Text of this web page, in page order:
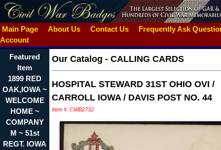
Main Page About Us Contact Us
Frequently Ask
Account
Featured
Item
1899 RED
OAK,IOWA ~
WELCOME
HOME ~
COMPANY
M ~ 51st
REGT. IOWA
Our Catalog - CALLING CARDS
HOSPITAL STEWARD 31ST OHIO OVI /
CARROLL IOWA / DAVIS POST NO. 44
Item #: CWB2732